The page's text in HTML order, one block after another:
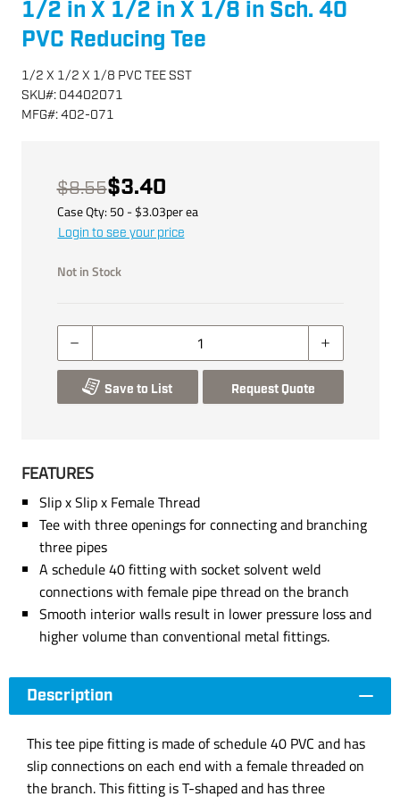
1/2 in X 1/2 in X 1/8 in Sch. 40
PVC Reducing Tee
1/2 X 1/2 X 1/8 PVC TEE SST
SKU#: 04402071
MFG#:402-071
$8.55$3.40
Case Qty: 50- $3.03perea
Login to see your price
Not in Stock
Save to List Request Quote
FEATURES
Slip x Slip x Female Thread
Tee with three openings for connecting and branching
three pipes
A schedule 40 fitting with socket solvent weld
connections with female pipe thread on the branch
Smooth interior walls result in lower pressure loss and
higher volume than conventional metal fittings.
Description
This tee pipe fitting is made of schedule 40 PVC and has
slip connections on each end with a female threaded on
the branch. This fitting is T-shaped and has three